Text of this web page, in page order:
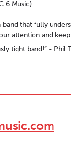
6 Music)
band that fully
attention and keep
tight band!” - Phil
sound with
indie banger perfect
a guitar sound that